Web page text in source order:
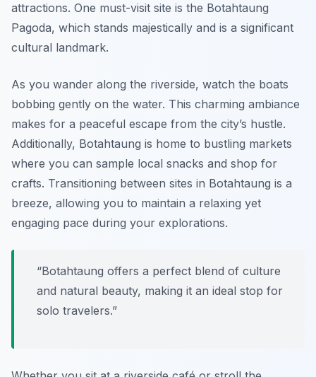
attractions. One must-visit site is the Botahtaung
Pagoda, which stands majestically and is a significant
cultural landmark.
As you wander along the riverside, watch the boats
bobbing gently on the water. This charming ambiance
makes for a peaceful escape from the city’s hustle.
Additionally, Botahtaung is home to bustling markets
where you can sample local snacks and shop for
crafts. Transitioning between sites in Botahtaung is a
breeze, allowing you to maintain a relaxing yet
engaging pace during your explorations.
“Botahtaung offers a perfect blend of culture
and natural beauty, making it an ideal stop for
solo travelers.”